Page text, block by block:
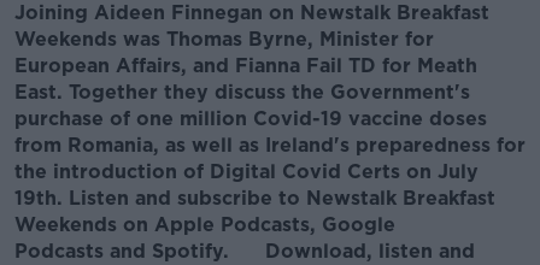
Joining Aideen Finnegan on Newstalk Breakfast
Weekends was Thomas Byrne, Minister for
European Affairs, and Fianna Fail TD for Meath
East. Together they discuss the Government's
purchase of one million Covid-19 vaccine doses
from Romania, as well as Ireland's preparedness for
the introduction of Digital Covid Certs on July
19th. Listen and subscribe to Newstalk Breakfast
Weekends on Apple Podcasts, Google
Podcasts and Spotify. Download, listen and